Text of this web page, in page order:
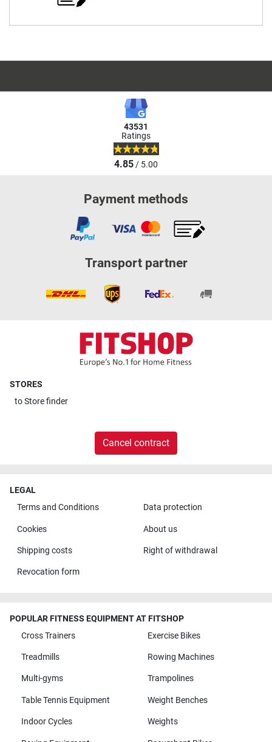
43531
Ratings
4.85/ 5.00
Payment methods
Transport partner
STORES
toStore finder
Cancel contract
LEGAL
Terms and Conditions
Data protection
Cookies About us
Shipping costs Right of withdrawal
Revocation form
POPULAR FITNESS EQUIPMENT AT FITSHOP
Cross Trainers
Exercise Bikes
Treadmills Rowing Machines
Multi-gyms Trampolines
Table Tennis Equipment Weight Benches
Indoor Cycles Weights